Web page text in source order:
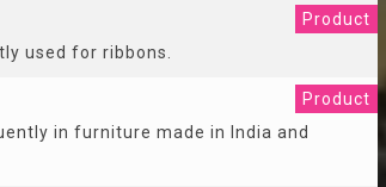
Product
used for ribbons.
Product
in furniture made in India and